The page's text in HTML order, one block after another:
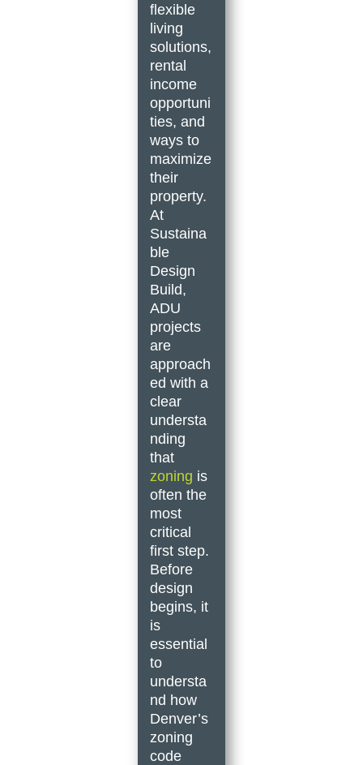
flexible
living
solutions,
rental
income
opportuni
ties, and
ways to
maximize
their
property.
At
Sustaina
ble
Design
Build,
ADU
projects
are
approach
ed with a
clear
understa
nding
that
zoning is
often the
most
critical
first step.
Before
design
begins, it
is
essential
to
understa
nd how
Denver’s
zoning
code